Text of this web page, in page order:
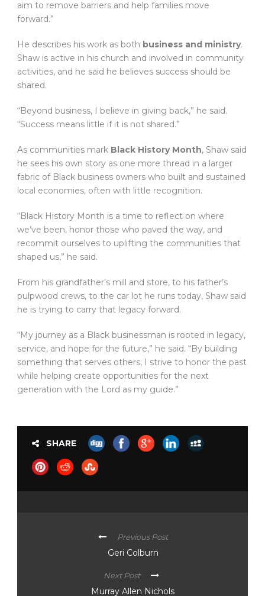
aim to remove barriers and help families move
forward.”
He describes his work as both business and ministry.
Shaw is active in his church and involved in community
activities, and he said he believes success should be
shared.
“Beyond business, I believe in giving back,” he said.
“Success means little if it is not shared.”
As communities mark Black History Month, Shaw said
he sees his own story as one more thread in a larger
fabric of Black business owners who built and sustained
local economies, often with little recognition.
“Black History Month is a time to reflect on where
we’ve been, honor those who paved the way, and
recommit ourselves to uplifting the communities that
shaped us,” he said.
From his grandfather’s mill and store, to his father’s
pulpwood crews, to the car lot he runs today, Shaw said
he is trying to carry that legacy forward.
“My journey as a Black businessman is rooted in legacy,
service, and hope for the future,” he said. “By building
something that serves others, I strive to honor the past
while helping create opportunities for the next
generation with the Lord as my guide.”
SHARE
Previous Post
Geri Colburn
Next Post
Murray Allen Nichols